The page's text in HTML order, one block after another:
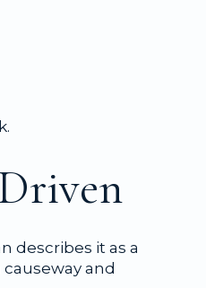
describes it as a
and